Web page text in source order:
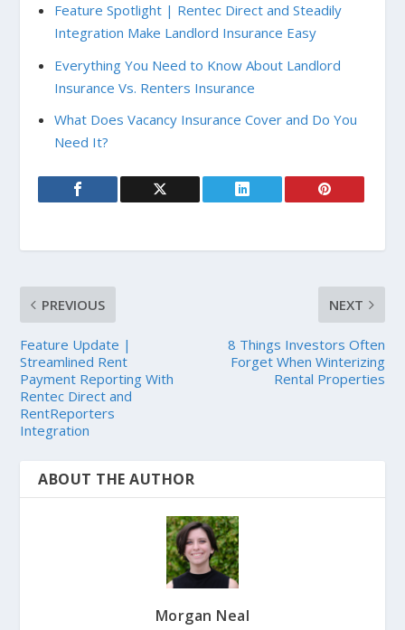
Feature Spotlight | Rentec Direct and Steadily
Integration Make Landlord Insurance Easy
Everything You Need to Know About Landlord
Insurance Vs. Renters Insurance
What Does Vacancy Insurance Cover and Do You
Need It?
PREVIOUS
Feature Update |
Streamlined Rent
Payment Reporting With
Rentec Direct and
RentReporters
Integration
NEXT
8 Things Investors Often
Forget When Winterizing
Rental Properties
ABOUT THE AUTHOR
Morgan Neal